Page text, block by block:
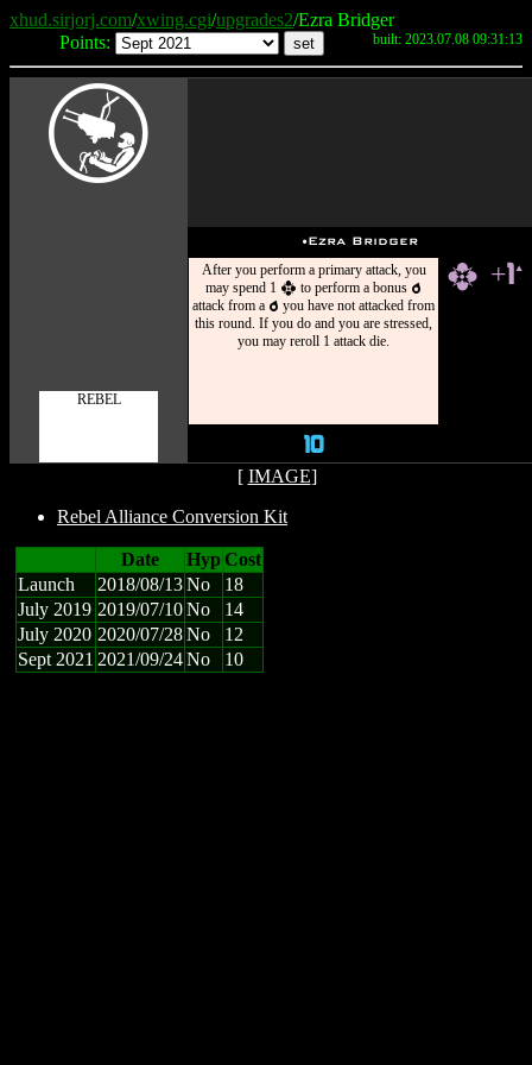
xhud.sirjorj.com/xwing.cgi/upgrades2/Ezra Bridger
Points:
built: 2023.07.08 09:31:13
Y
REBEL
uEzra Bridger
After you perform a primary attack, you
may spend 1 h to perform a bonus p
attack from a p you have not attacked from
this round. If you do and you are stressed,
you may reroll 1 attack die.
10
h +1 `
[ IMAGE]
Rebel Alliance Conversion Kit
Date HypCost
Launch
2018/08/13No
18
July 2019 2019/07/10No
14
July 2020 2020/07/28No
12
Sept 2021 2021/09/24No 10